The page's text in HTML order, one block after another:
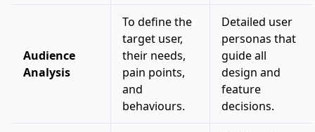
Audience
Analysis
To define the
target user,
their needs,
pain points,
and
behaviours.
Detailed user
personas that
guide all
design and
feature
decisions.